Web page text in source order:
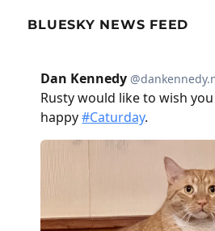
BLUESKY NEWS FEED